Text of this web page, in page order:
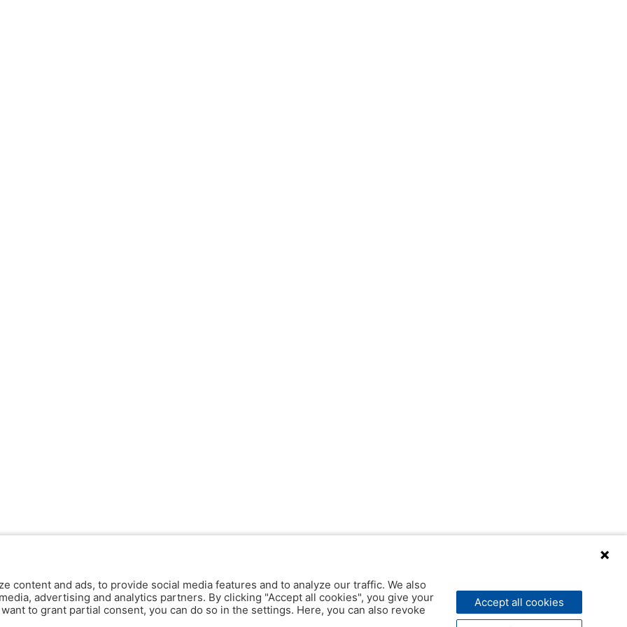
content and ads, to provide social media features and to analyze our traffic. We also
advertising and analytics partners. By clicking "Accept all cookies", you give your
to grant partial consent, you can do so in the settings. Here, you can also revoke
Accept all cookies